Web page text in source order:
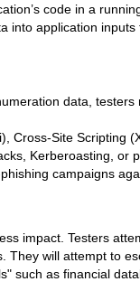
code in a
into application
data,
Cross-Site Scripting
Kerberoasting, or
campaigns
impact. Testers
will attempt to
such as financial